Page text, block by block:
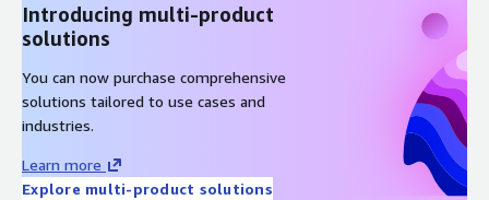
Introducing multi-product
solutions
You can now purchase comprehensive
solutions tailored to use cases and
industries.
Learn more
Explore multi-product solutions